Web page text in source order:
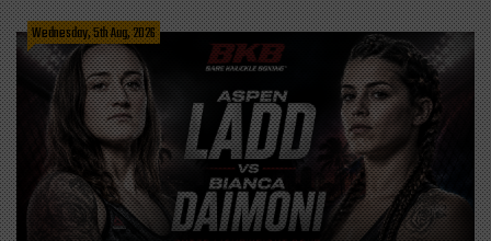
Wednesday, 5th Aug, 2026